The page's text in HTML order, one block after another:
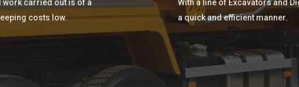
work carried out is of a
costs low.
With a line of Excavators and
a quick and efficient manner.